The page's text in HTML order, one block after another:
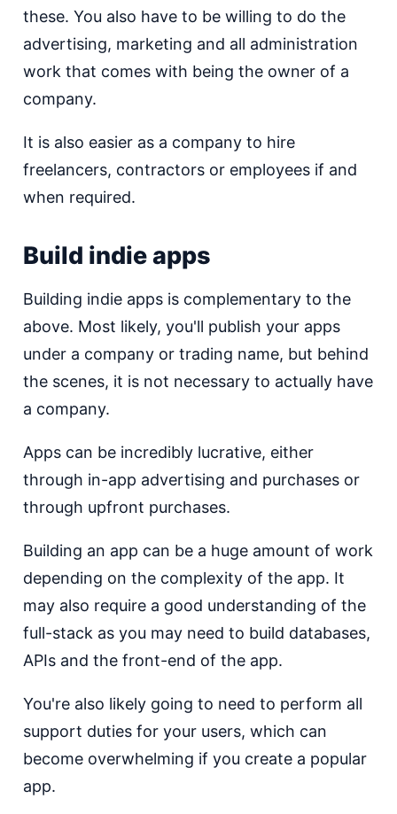
these. You also have to be willing to do the
advertising, marketing and all administration
work that comes with being the owner of a
company.
It is also easier as a company to hire
freelancers, contractors or employees if and
when required.
Build indie apps
Building indie apps is complementary to the
above. Most likely, you'll publish your apps
under a company or trading name, but behind
the scenes, it is not necessary to actually have
a company.
Apps can be incredibly lucrative, either
through in-app advertising and purchases or
through upfront purchases.
Building an app can be a huge amount of work
depending on the complexity of the app. It
may also require a good understanding of the
full-stack as you may need to build databases,
APIs and the front-end of the app.
You're also likely going to need to perform all
support duties for your users, which can
become overwhelming if you create a popular
app.